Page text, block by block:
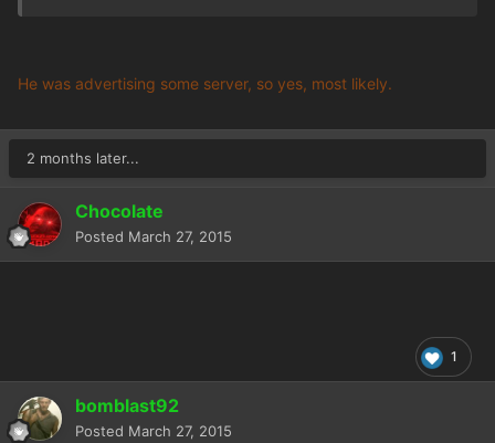
He was advertising some server, so yes, most likely.
2 months later...
Chocolate
Posted March 27, 2015
1
bomblast92
Posted March 27, 2015